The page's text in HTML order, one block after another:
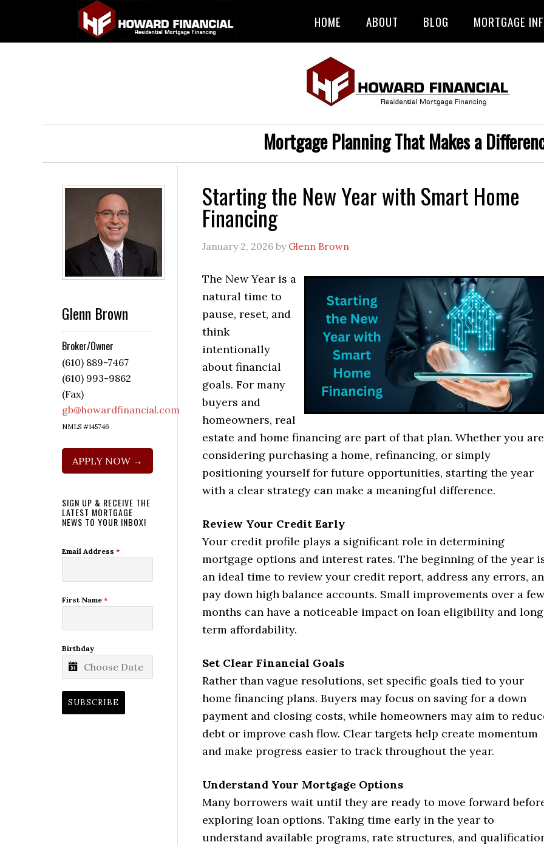
HOME ABOUT BLOG MORTGAGE
Mortgage Planning That Makes a
Starting the New Year with Smart Home
Financing
January 2, 2026 by Glenn Brown
The New Year is a
natural time to
pause, reset, and
think
intentionally
about financial
goals. For many
buyers and
homeowners, real
estate and home financing are part of that plan. Whether you are
considering purchasing a home, refinancing, or simply
positioning yourself for future opportunities, starting the year
with a clear strategy can make a meaningful difference.
Review Your Credit Early
Your credit profile plays a significant role in determining
mortgage options and interest rates. The beginning of the year
an ideal time to review your credit report, address any errors,
pay down high balance accounts. Small improvements over a few
months can have a noticeable impact on loan eligibility and long
term affordability.
Set Clear Financial Goals
Rather than vague resolutions, set specific goals tied to your
home financing plans. Buyers may focus on saving for a down
payment and closing costs, while homeowners may aim to
debt or improve cash flow. Clear targets help create momentum
and make progress easier to track throughout the year.
Understand Your Mortgage Options
Many borrowers wait until they are ready to move forward
exploring loan options. Taking time early in the year to
understand available programs, rate structures, and
Glenn Brown
Broker/Owner
(610) 889-7467
(610) 993-9862
(Fax)
gb@howardfinancial.com
NMLS #145746
APPLY NOW →
SIGN UP & RECEIVE THE
LATEST MORTGAGE
NEWS TO YOUR INBOX!
Email Address *
First Name *
Birthday
SUBSCRIBE